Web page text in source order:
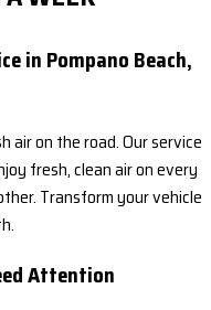
in Pompano Beach,
air on the road. Our service
fresh, clean air on every
Transform your vehicle
Attention